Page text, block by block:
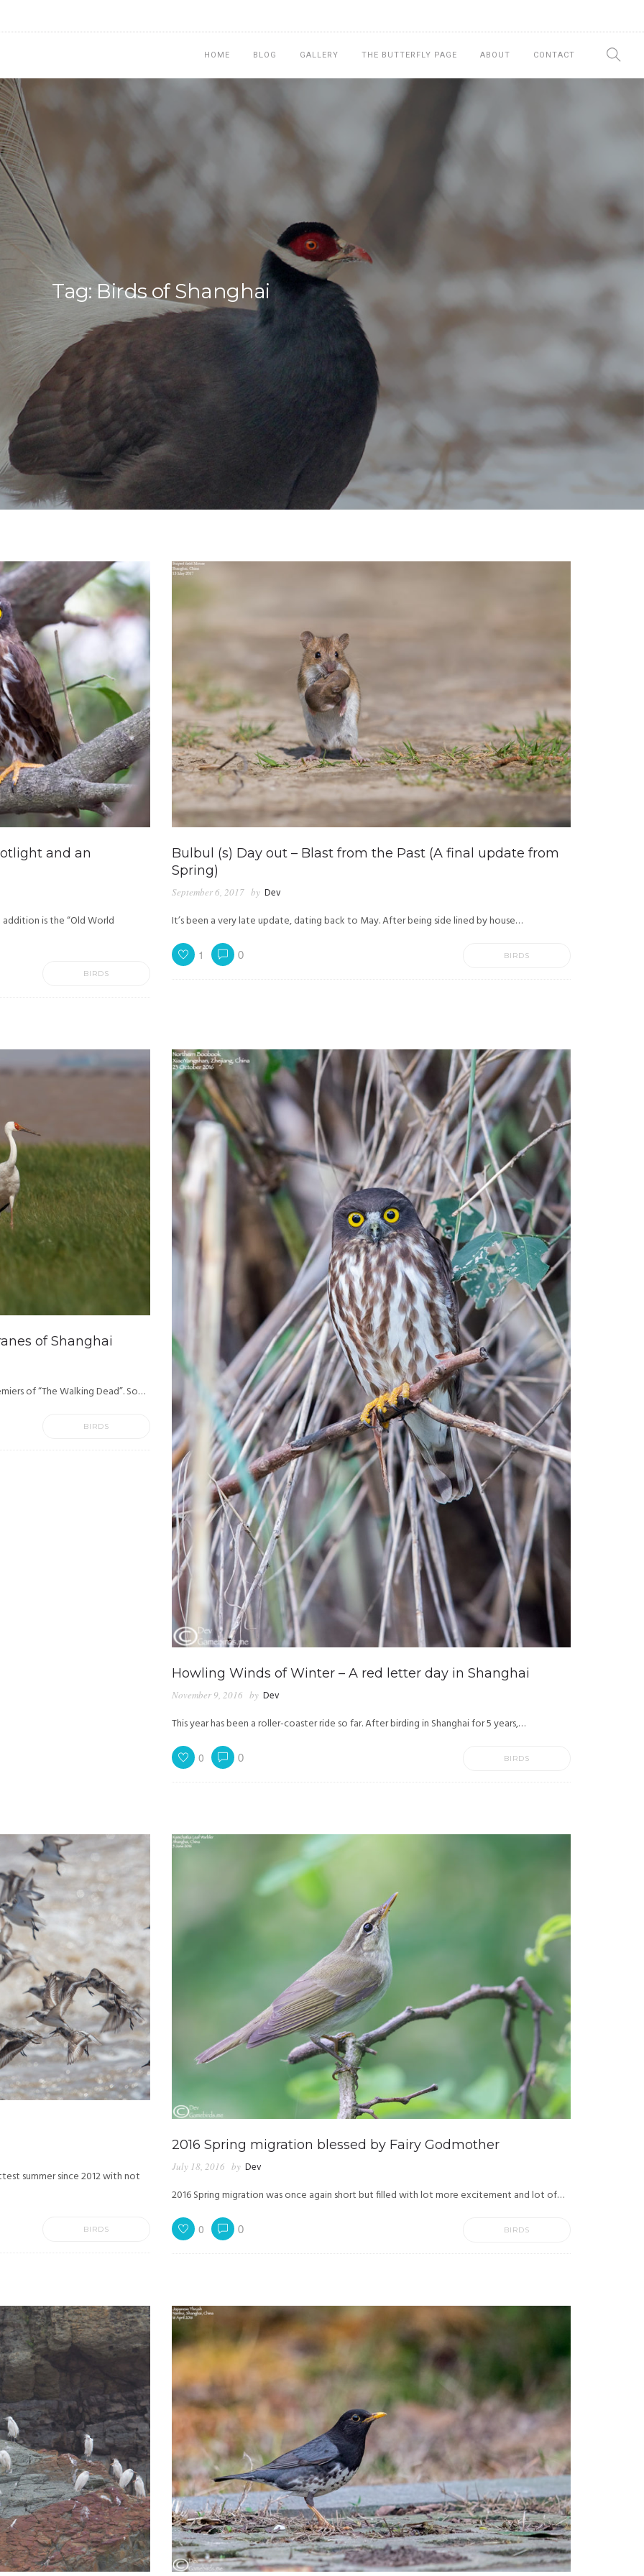
HOME BLOG GALLERY THE BUTTERFLY PAGE ABOUT CONTACT
Tag: Birds of Shanghai
and an
is the “Old World
BIRDS
Bulbul (s) Day out – Blast from the Past (A final update from
Spring)
September 6, 2017 by Dev
It’s been a very late update, dating back to May. After being side lined by house…
1 0 BIRDS
of Shanghai
of “The Walking Dead”. So…
BIRDS
Howling Winds of Winter – A red letter day in Shanghai
November 9, 2016 by Dev
This year has been a roller-coaster ride so far. After birding in Shanghai for 5 years,…
0 0 BIRDS
summer since 2012 with not
BIRDS
2016 Spring migration blessed by Fairy Godmother
July 18, 2016 by Dev
2016 Spring migration was once again short but filled with lot more excitement and lot of…
0 0 BIRDS